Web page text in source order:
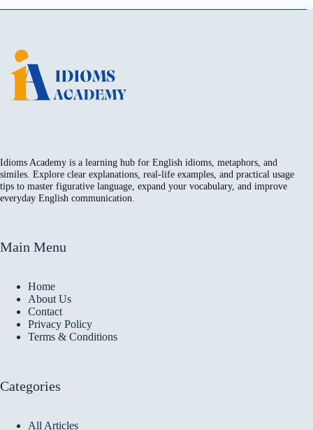
Idioms Academy is a learning hub for English idioms, metaphors, and
similes. Explore clear explanations, real-life examples, and practical usage
tips to master figurative language, expand your vocabulary, and improve
everyday English communication.
Main Menu
Home
About Us
Contact
Privacy Policy
Terms & Conditions
Categories
All Articles